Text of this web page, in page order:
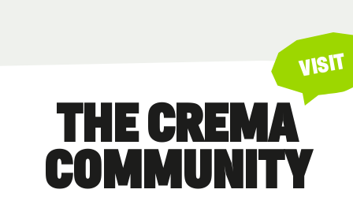
VISIT
THE CREMA
COMMUNITY